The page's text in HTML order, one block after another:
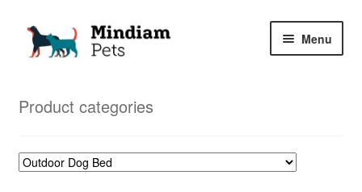
Skip
Skip
Menu
Product categories